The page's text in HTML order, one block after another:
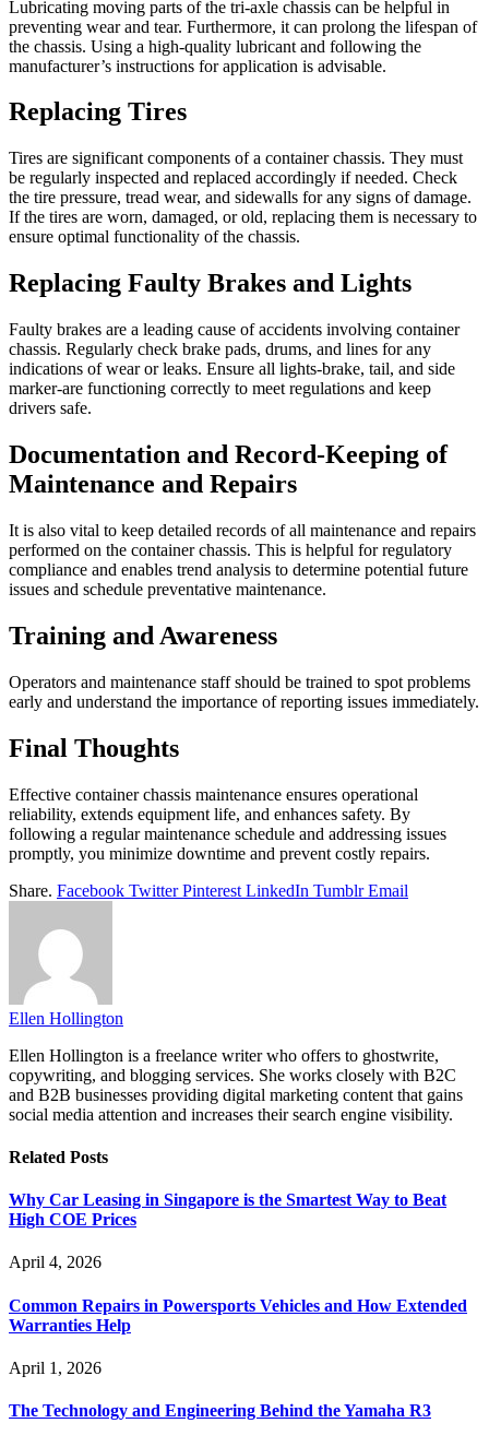
Lubricating moving parts of the tri-axle chassis can be helpful in
preventing wear and tear. Furthermore, it can prolong the lifespan of
the chassis. Using a high-quality lubricant and following the
manufacturer’s instructions for application is advisable.
Replacing Tires
Tires are significant components of a container chassis. They must
be regularly inspected and replaced accordingly if needed. Check
the tire pressure, tread wear, and sidewalls for any signs of damage.
If the tires are worn, damaged, or old, replacing them is necessary to
ensure optimal functionality of the chassis.
Replacing Faulty Brakes and Lights
Faulty brakes are a leading cause of accidents involving container
chassis. Regularly check brake pads, drums, and lines for any
indications of wear or leaks. Ensure all lights-brake, tail, and side
marker-are functioning correctly to meet regulations and keep
drivers safe.
Documentation and Record-Keeping of
Maintenance and Repairs
It is also vital to keep detailed records of all maintenance and repairs
performed on the container chassis. This is helpful for regulatory
compliance and enables trend analysis to determine potential future
issues and schedule preventative maintenance.
Training and Awareness
Operators and maintenance staff should be trained to spot problems
early and understand the importance of reporting issues immediately.
Final Thoughts
Effective container chassis maintenance ensures operational
reliability, extends equipment life, and enhances safety. By
following a regular maintenance schedule and addressing issues
promptly, you minimize downtime and prevent costly repairs.
Share. Facebook Twitter Pinterest LinkedIn Tumblr Email
Ellen Hollington
Ellen Hollington is a freelance writer who offers to ghostwrite,
copywriting, and blogging services. She works closely with B2C
and B2B businesses providing digital marketing content that gains
social media attention and increases their search engine visibility.
Related Posts
Why Car Leasing in Singapore is the Smartest Way to Beat
High COE Prices
April 4, 2026
Common Repairs in Powersports Vehicles and How Extended
Warranties Help
April 1, 2026
The Technology and Engineering Behind the Yamaha R3